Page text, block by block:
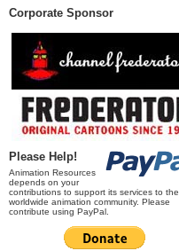
Corporate Sponsor
Please Help!
Animation Resources
depends on your
contributions to support its services to the
worldwide animation community. Please
contribute using PayPal.